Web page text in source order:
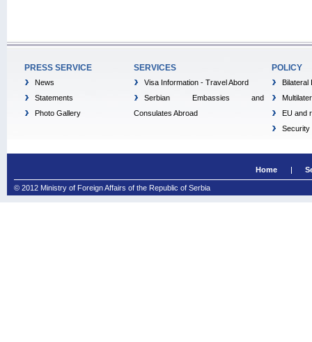
PRESS SERVICE
News
Statements
Photo Gallery
SERVICES
Visa Information - Travel Abord
Serbian Embassies and
Consulates Abroad
POLICY
Bilateral
EU and
Security
Home
© 2012 Ministry of Foreign Affairs of the Republic of Serbia